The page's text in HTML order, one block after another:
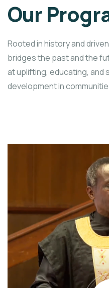
Our
Rooted in history and
bridges the past and the
at uplifting, educating, and
development in